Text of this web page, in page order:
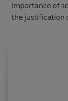
importance of
the justification